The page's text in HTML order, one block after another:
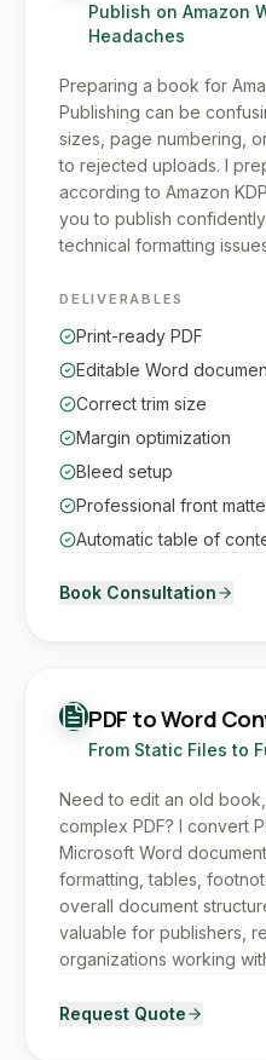
Publish on Amazon
Headaches
Preparing a book for
Publishing can be
sizes, page numbering,
to rejected uploads. I
according to Amazon
you to publish
technical formatting
DELIVERABLES
Print-ready PDF
Editable Word
Correct trim size
Margin optimization
Bleed setup
Professional front
Automatic table of
Book Consultation
PDF to Word
From Static Files to
Need to edit an old
complex PDF? I convert
Microsoft Word
formatting, tables,
overall document
valuable for publishers,
organizations working
Request Quote